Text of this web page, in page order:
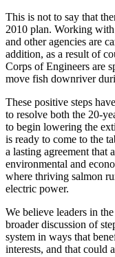
This is not to say that
2010 plan. Working with
and other agencies are
addition, as a result of
Corps of Engineers are
move fish downriver
These positive steps
to resolve both the 20-
to begin lowering the
is ready to come to the
a lasting agreement that
environmental and
where thriving salmon
electric power.
We believe leaders in
broader discussion of
system in ways that
interests, and that could